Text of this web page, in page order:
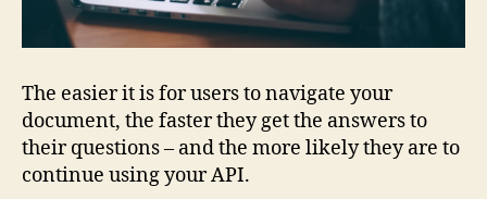
The easier it is for users to navigate your
document, the faster they get the answers to
their questions – and the more likely they are to
continue using your API.